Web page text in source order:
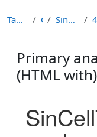
Tableau de bord Cours Single-Cell Workshops
Primary
(HTML with)